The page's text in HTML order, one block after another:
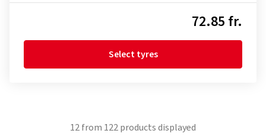
72.85 fr.
Select tyres
12from 122products displayed